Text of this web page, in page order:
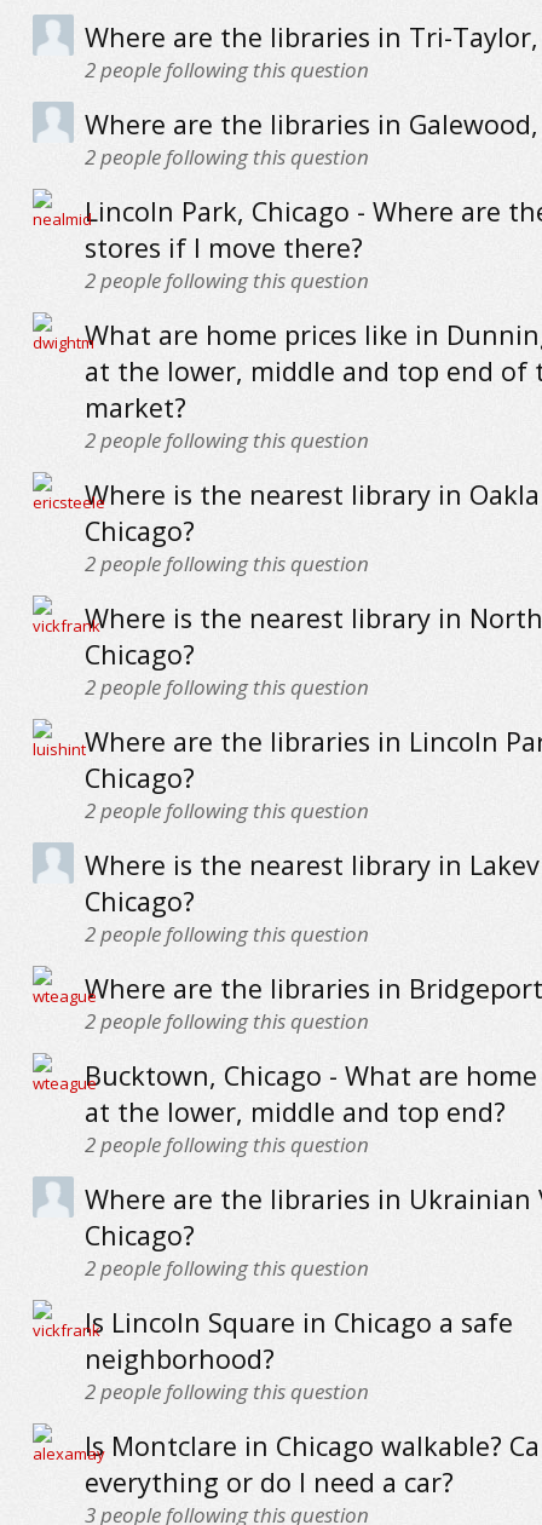
Where are the libraries in Tri-Taylor,
2people following this question
Where are the libraries in Galewood,
2people following this question
Lincoln Park, Chicago - Where are
stores if I move there?
2people following this question
What are home prices like in
at the lower, middle and top end of
market?
2people following this question
Where is the nearest library in
Chicago?
2people following this question
Where is the nearest library in
Chicago?
2people following this question
Where are the libraries in Lincoln
Chicago?
2people following this question
Where is the nearest library in
Chicago?
2people following this question
Where are the libraries in
2people following this question
Bucktown, Chicago - What are
at the lower, middle and top end?
2people following this question
Where are the libraries in Ukrainian
Chicago?
2people following this question
Is Lincoln Square in Chicago a safe
neighborhood?
2people following this question
Is Montclare in Chicago walkable?
everything or do I need a car?
3people following this question